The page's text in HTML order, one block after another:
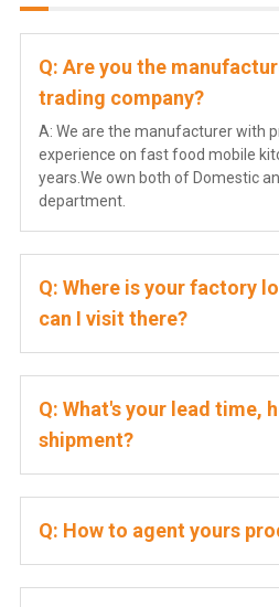
Q: Are you the
trading company?
A: We are the manufacturer with
experience on fast food mobile
years.We own both of Domestic
department.
Q: Where is your factory
can I visit there?
Q: What's your lead time,
shipment?
Q: How to agent yours